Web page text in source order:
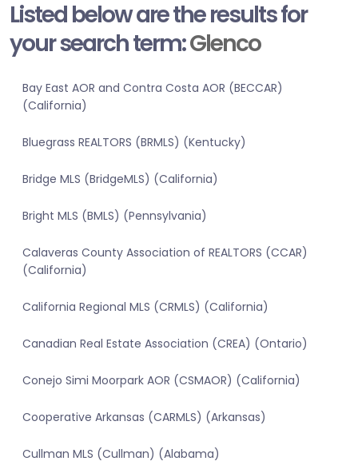
Listed below are the results for
your search term:Glenco
Bay East AOR and Contra Costa AOR (BECCAR)
(California)
Bluegrass REALTORS (BRMLS) (Kentucky)
Bridge MLS (BridgeMLS) (California)
Bright MLS (BMLS) (Pennsylvania)
Calaveras County Association of REALTORS (CCAR)
(California)
California Regional MLS (CRMLS) (California)
Canadian Real Estate Association (CREA) (Ontario)
Conejo Simi Moorpark AOR (CSMAOR) (California)
Cooperative Arkansas (CARMLS) (Arkansas)
Cullman MLS (Cullman) (Alabama)